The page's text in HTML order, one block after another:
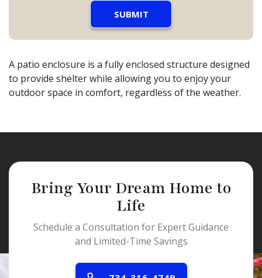
A patio enclosure is a fully enclosed structure designed
to provide shelter while allowing you to enjoy your
outdoor space in comfort, regardless of the weather.
Bring Your Dream Home to
Life
Schedule a Consultation for Expert Guidance
and Limited-Time Savings